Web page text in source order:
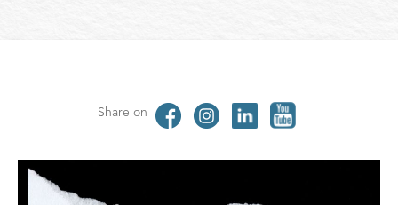
Share on